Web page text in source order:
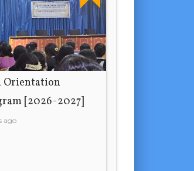
Orientation
[2026-2027]
ago